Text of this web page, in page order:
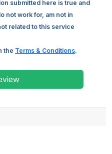
submitted here is true and
not work for, am not in
related to this service
the Terms & Conditions.